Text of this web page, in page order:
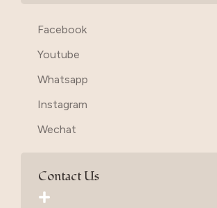
Contact Us
Facebook
Youtube
Whatsapp
Instagram
Wechat